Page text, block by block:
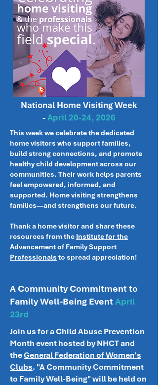
National Home Visiting Week
-April 20-24, 2026
This week we celebrate the dedicated
home visitors who support families,
build strong connections, and promote
healthy child development across our
communities. Their work helps parents
feel empowered, informed, and
supported. Home visiting strengthens
families—and strengthens our future.
Thank a home visitor and share these
resources from the Institute for the
Advancement of Family Support
Professionals to spread appreciation!
A Community Commitment to
Family Well-Being EventApril
23rd
Join us for a Child Abuse Prevention
Month event hosted by NHCT and
theGeneral Federation of Women's
Clubs. "A Community Commitment
to Family Well-Being" will be held on